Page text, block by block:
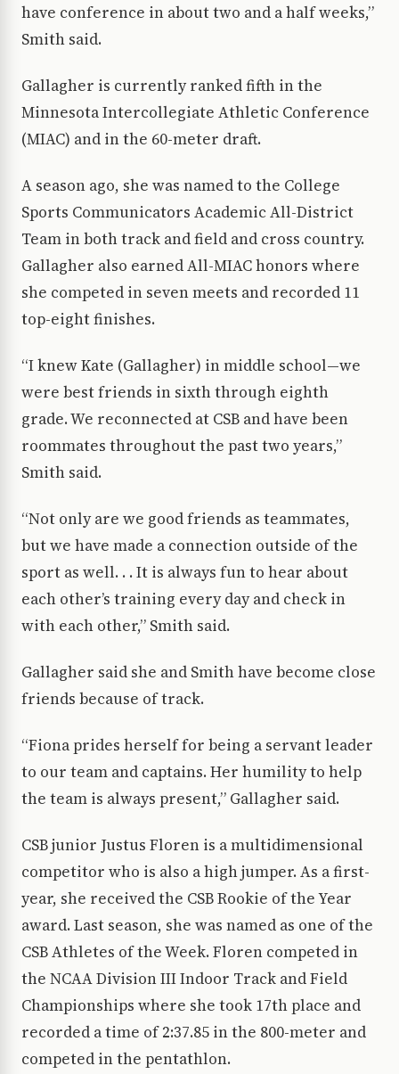
have conference in about two and a half weeks,”
Smith said.
Gallagher is currently ranked fifth in the
Minnesota Intercollegiate Athletic Conference
(MIAC) and in the 60-meter draft.
A season ago, she was named to the College
Sports Communicators Academic All-District
Team in both track and field and cross country.
Gallagher also earned All-MIAC honors where
she competed in seven meets and recorded 11
top-eight finishes.
“I knew Kate (Gallagher) in middle school—we
were best friends in sixth through eighth
grade. We reconnected at CSB and have been
roommates throughout the past two years,”
Smith said.
“Not only are we good friends as teammates,
but we have made a connection outside of the
sport as well. . . It is always fun to hear about
each other’s training every day and check in
with each other,” Smith said.
Gallagher said she and Smith have become close
friends because of track.
“Fiona prides herself for being a servant leader
to our team and captains. Her humility to help
the team is always present,” Gallagher said.
CSB junior Justus Floren is a multidimensional
competitor who is also a high jumper. As a first-
year, she received the CSB Rookie of the Year
award. Last season, she was named as one of the
CSB Athletes of the Week. Floren competed in
the NCAA Division III Indoor Track and Field
Championships where she took 17th place and
recorded a time of 2:37.85 in the 800-meter and
competed in the pentathlon.